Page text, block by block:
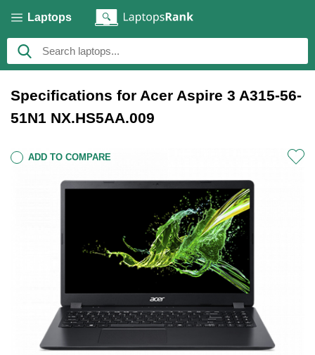
Laptops
Specifications for Acer Aspire 3 A315-56-
51N1 NX.HS5AA.009
ADD TO COMPARE